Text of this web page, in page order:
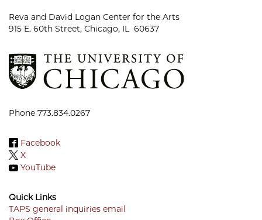
Reva and David Logan Center for the Arts
915 E. 60th Street, Chicago, IL 60637
Phone 773.834.0267
Facebook
X
YouTube
Quick Links
TAPS general inquiries email